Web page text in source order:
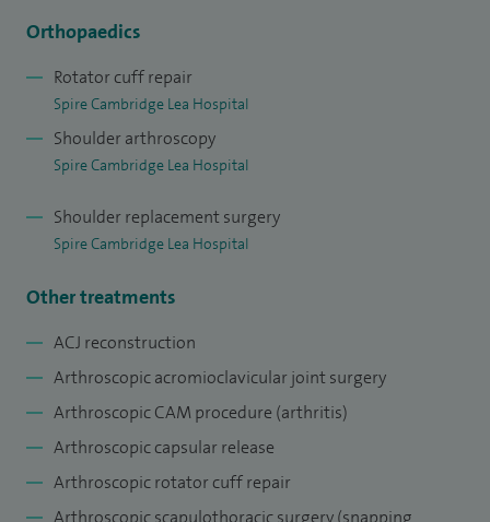
arthroscopy, AC joint surgery, collarbone fracture surgery,
sternoclavicular joint surgery, shoulder stabilisation, upper
arm fracture surgery, cartilage (SLAP) repair, biceps tendon
surgery, chest muscle repair, arthritis repair surgery, keyhole
elbow surgery, tennis and golfers elbow surgery and frozen
My interests include the management and arthroscopic
surgical treatment of complex shoulder instability, rotator
injuries and arthritis of the sternoclavicular joint. I have
described and pioneered an arthroscopic procedure to treat
a number of sternoclavicular joint conditions, including
arthritis and instability.
I am actively involved in clinical and basic science research
Orthopaedics
Rotator cuff repair
Spire Cambridge Lea Hospital
Shoulder arthroscopy
Spire Cambridge Lea Hospital
Shoulder replacement surgery
Spire Cambridge Lea Hospital
Other treatments
ACJ reconstruction
Arthroscopic acromioclavicular joint surgery
Arthroscopic CAM procedure (arthritis)
Arthroscopic capsular release
Arthroscopic rotator cuff repair